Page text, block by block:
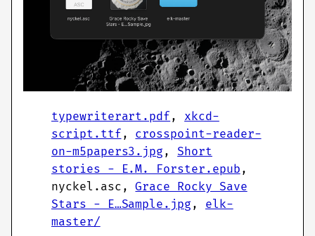
typewriterart.pdf , xkcd-
script.ttf , crosspoint-reader-
on-m5papers3.jpg , Short
stories - E.M. Forster.epub ,
nyckel.asc,Grace Rocky Save
Stars - E…Sample.jpg , elk-
master/